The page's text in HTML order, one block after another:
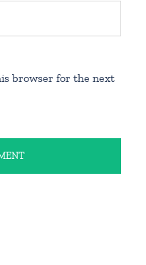
browser for the next